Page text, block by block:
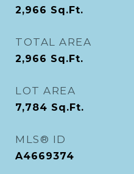
2,966 Sq.Ft.
TOTAL AREA
2,966 Sq.Ft.
LOT AREA
7,784 Sq.Ft.
MLS® ID
A4669374